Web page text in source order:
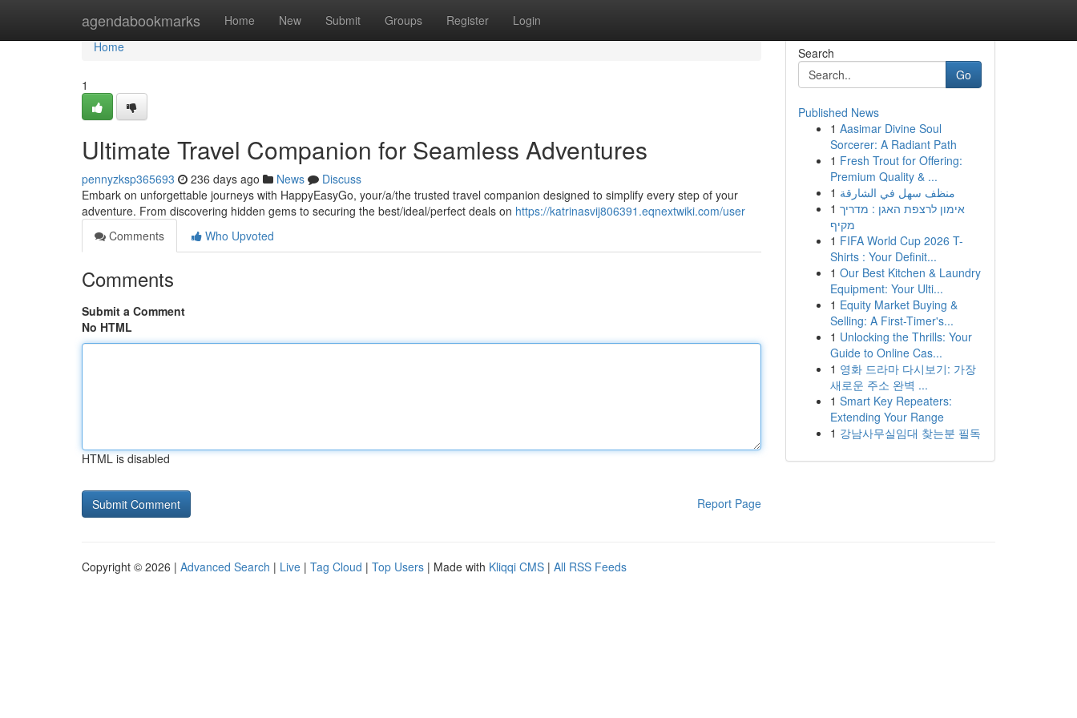
agendabookmarks Home New Submit Groups Register Login
Home
Home
1
Ultimate Travel Companion for Seamless Adventures
pennyzksp365693 236 days ago News
Discuss
Embark on unforgettable journeys with HappyEasyGo, your/a/the trusted travel companion designed to simplify every step of your
adventure. From discovering hidden gems to securing the best/ideal/perfect deals on https://katrinasvij806391.eqnextwiki.com/user
Comments
Who Upvoted
Comments
Submit a Comment
No HTML
HTML is disabled
Report Page
Search
Go
Published News
1 Aasimar Divine Soul
Sorcerer: A Radiant Path
1 Fresh Trout for Offering:
Premium Quality & ...
1 منظف سهل في الشارقة
1 אימון לרצפת האגן : מדריך
מקיף
1 FIFA World Cup 2026 T-
Shirts : Your Definit...
1 Our Best Kitchen & Laundry
Equipment: Your Ulti...
1 Equity Market Buying &
Selling: A First-Timer's...
1 Unlocking the Thrills: Your
Guide to Online Cas...
1 영화 드라마 다시보기: 가장
새로운 주소 완벽 ...
1 Smart Key Repeaters:
Extending Your Range
1 강남사무실임대 찾는분 필독
Copyright © 2026 | Advanced Search | Live | Tag Cloud | Top Users | Made with Kliqqi CMS | All RSS Feeds